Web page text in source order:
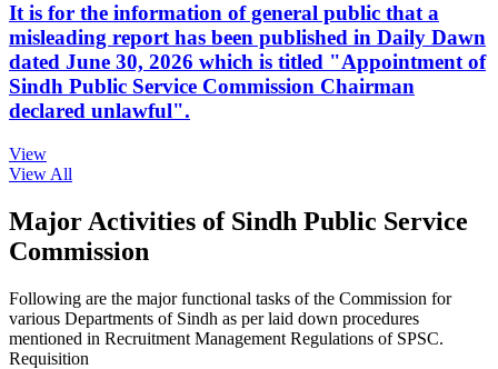
It is for the information of general public that a
misleading report has been published in Daily Dawn
dated June 30, 2026 which is titled "Appointment of
Sindh Public Service Commission Chairman
declared unlawful".
View
View All
Major Activities of Sindh Public Service
Commission
Following are the major functional tasks of the Commission for
various Departments of Sindh as per laid down procedures
mentioned in Recruitment Management Regulations of SPSC.
Requisition